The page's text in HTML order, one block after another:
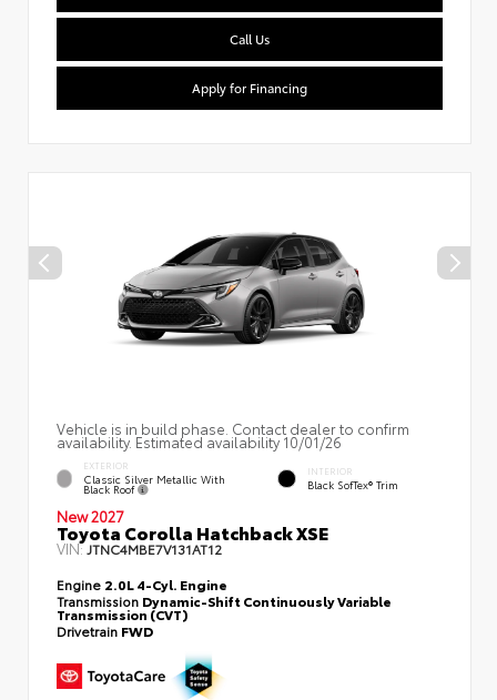
Call Us
Apply for Financing
Vehicle is in build phase. Contact dealer to confirm
availability. Estimated availability 10/01/26
EXTERIOR
Classic Silver Metallic With
Black Roof
INTERIOR
Black SofTex® Trim
New 2027
Toyota Corolla Hatchback XSE
VIN:JTNC4MBE7V131AT12
Engine 2.0L 4-Cyl. Engine
Transmission Dynamic-Shift Continuously Variable
Transmission (CVT)
Drivetrain FWD